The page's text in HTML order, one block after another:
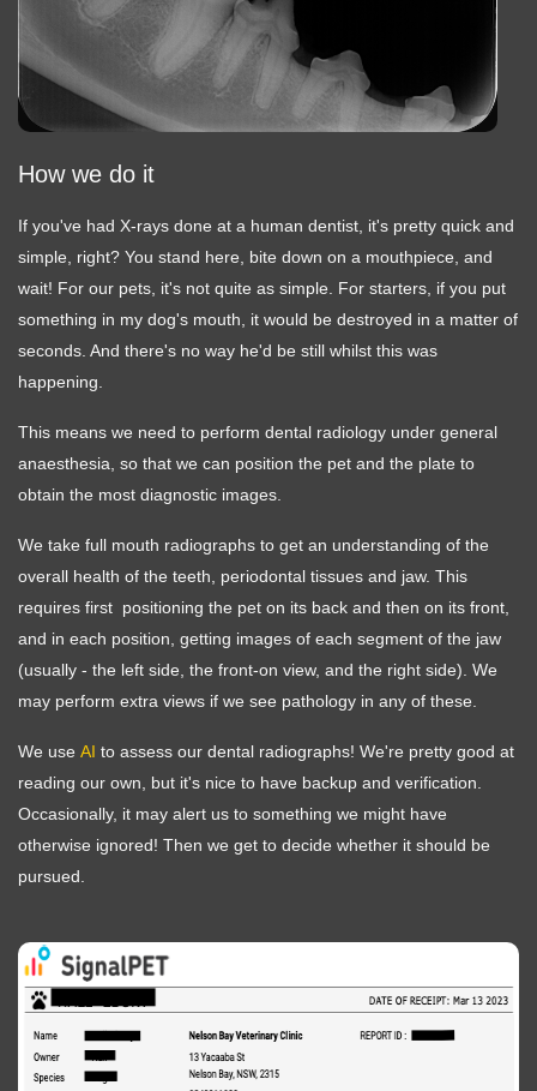
How we do it
If you've had X-rays done at a human dentist, it's pretty quick and
simple, right? You stand here, bite down on a mouthpiece, and
wait! For our pets, it's not quite as simple. For starters, if you put
something in my dog's mouth, it would be destroyed in a matter of
seconds. And there's no way he'd be still whilst this was
happening.
This means we need to perform dental radiology under general
anaesthesia, so that we can position the pet and the plate to
obtain the most diagnostic images.
We take full mouth radiographs to get an understanding of the
overall health of the teeth, periodontal tissues and jaw. This
requires first positioning the pet on its back and then on its front,
and in each position, getting images of each segment of the jaw
(usually - the left side, the front-on view, and the right side). We
may perform extra views if we see pathology in any of these.
We use AI to assess our dental radiographs! We're pretty good at
reading our own, but it's nice to have backup and verification.
Occasionally, it may alert us to something we might have
otherwise ignored! Then we get to decide whether it should be
pursued.